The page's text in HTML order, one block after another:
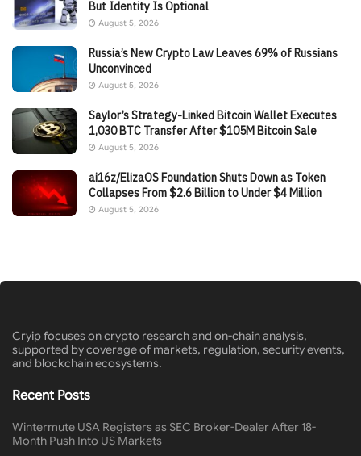
But Identity Is Optional
August 5, 2026
Russia’s New Crypto Law Leaves 69% of Russians
Unconvinced
August 5, 2026
Saylor’s Strategy-Linked Bitcoin Wallet Executes
1,030 BTC Transfer After $105M Bitcoin Sale
August 5, 2026
ai16z/ElizaOS Foundation Shuts Down as Token
Collapses From $2.6 Billion to Under $4 Million
August 5, 2026
Cryip focuses on crypto research and on-chain analysis,
supported by coverage of markets, regulation, security events,
and blockchain ecosystems.
Recent Posts
Wintermute USA Registers as SEC Broker-Dealer After 18-
Month Push Into US Markets